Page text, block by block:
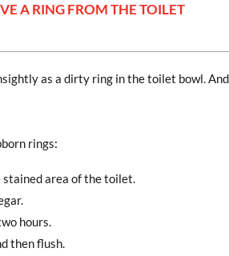
A RING FROM THE TOILET
as a dirty ring in the toilet bowl.
rings:
stained area of the toilet.
hours.
then flush.